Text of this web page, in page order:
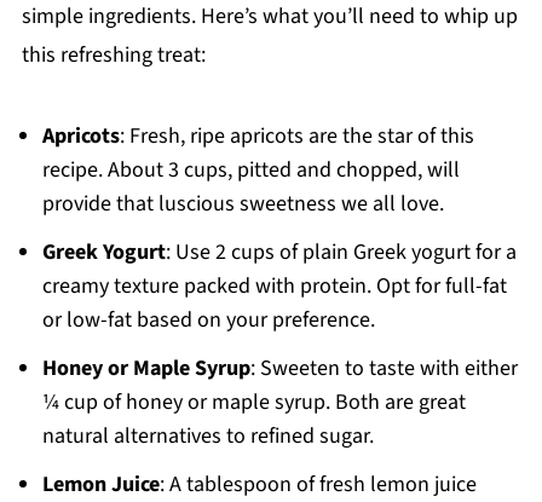
simple ingredients. Here’s what you’ll need to whip up
this refreshing treat:
Apricots: Fresh, ripe apricots are the star of this
recipe. About 3 cups, pitted and chopped, will
provide that luscious sweetness we all love.
Greek Yogurt: Use 2 cups of plain Greek yogurt for a
creamy texture packed with protein. Opt for full-fat
or low-fat based on your preference.
Honey or Maple Syrup: Sweeten to taste with either
¼ cup of honey or maple syrup. Both are great
natural alternatives to refined sugar.
Lemon Juice: A tablespoon of fresh lemon juice